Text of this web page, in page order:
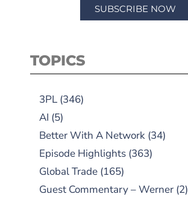
SUBSCRIBE NOW
TOPICS
3PL (346)
AI (5)
Better With A Network (34)
Episode Highlights (363)
Global Trade (165)
Guest Commentary – Werner (2)